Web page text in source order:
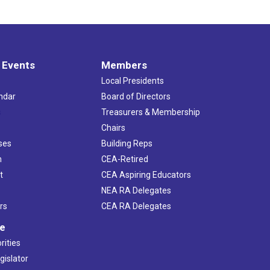
Events Members
Local Presidents
Board of Directors
Treasurers & Membership
Chairs
Building Reps
CEA-Retired
CEA Aspiring Educators
NEA RA Delegates
CEA RA Delegates